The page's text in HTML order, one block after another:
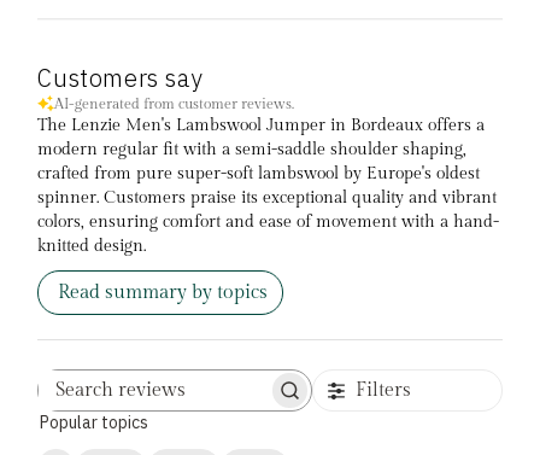
Customers say
AI-generated from customer reviews.
The Lenzie Men's Lambswool Jumper in Bordeaux offers a
modern regular fit with a semi-saddle shoulder shaping,
crafted from pure super-soft lambswool by Europe's oldest
spinner. Customers praise its exceptional quality and vibrant
colors, ensuring comfort and ease of movement with a hand-
knitted design.
Read summary by topics
Search
Filters
Popular topics